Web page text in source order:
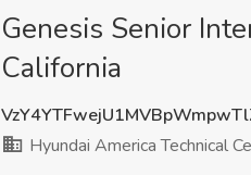
Genesis Senior
California
Hyundai America Technical